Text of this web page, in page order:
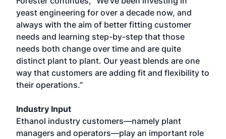
yeast engineering for over a decade now, and
always with the aim of better fitting customer
needs and learning step-by-step that those
needs both change over time and are quite
distinct plant to plant. Our yeast blends are one
way that customers are adding fit and flexibility to
their operations.”
Industry Input
Ethanol industry customers—namely plant
managers and operators—play an important role